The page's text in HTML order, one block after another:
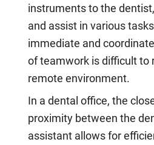
instruments to the
and assist in various
immediate and
of teamwork is difficult to
remote environment.
In a dental office, the
proximity between the
assistant allows for